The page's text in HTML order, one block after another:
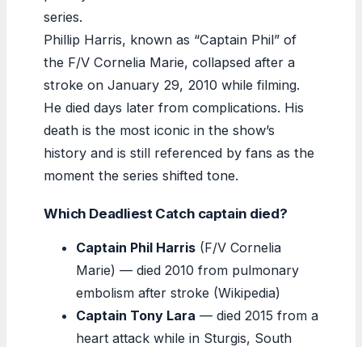
series.
Phillip Harris, known as “Captain Phil” of
the F/V Cornelia Marie, collapsed after a
stroke on January 29, 2010 while filming.
He died days later from complications. His
death is the most iconic in the show’s
history and is still referenced by fans as the
moment the series shifted tone.
Which Deadliest Catch captain died?
Captain Phil Harris (F/V Cornelia
Marie) — died 2010 from pulmonary
embolism after stroke (Wikipedia)
Captain Tony Lara — died 2015 from a
heart attack while in Sturgis, South